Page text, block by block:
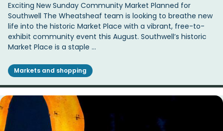
Exciting New Sunday Community Market Planned for
Southwell The Wheatsheaf team is looking to breathe new
life into the historic Market Place with a vibrant, free-to-
exhibit community event this August. Southwell’s historic
Market Place is a staple …
Markets and shopping